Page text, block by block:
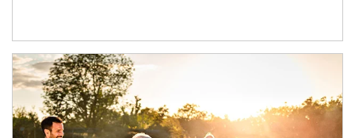
Article Image